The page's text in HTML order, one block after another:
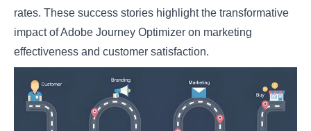
rates. These success stories highlight the transformative
impact of Adobe Journey Optimizer on marketing
effectiveness and customer satisfaction.